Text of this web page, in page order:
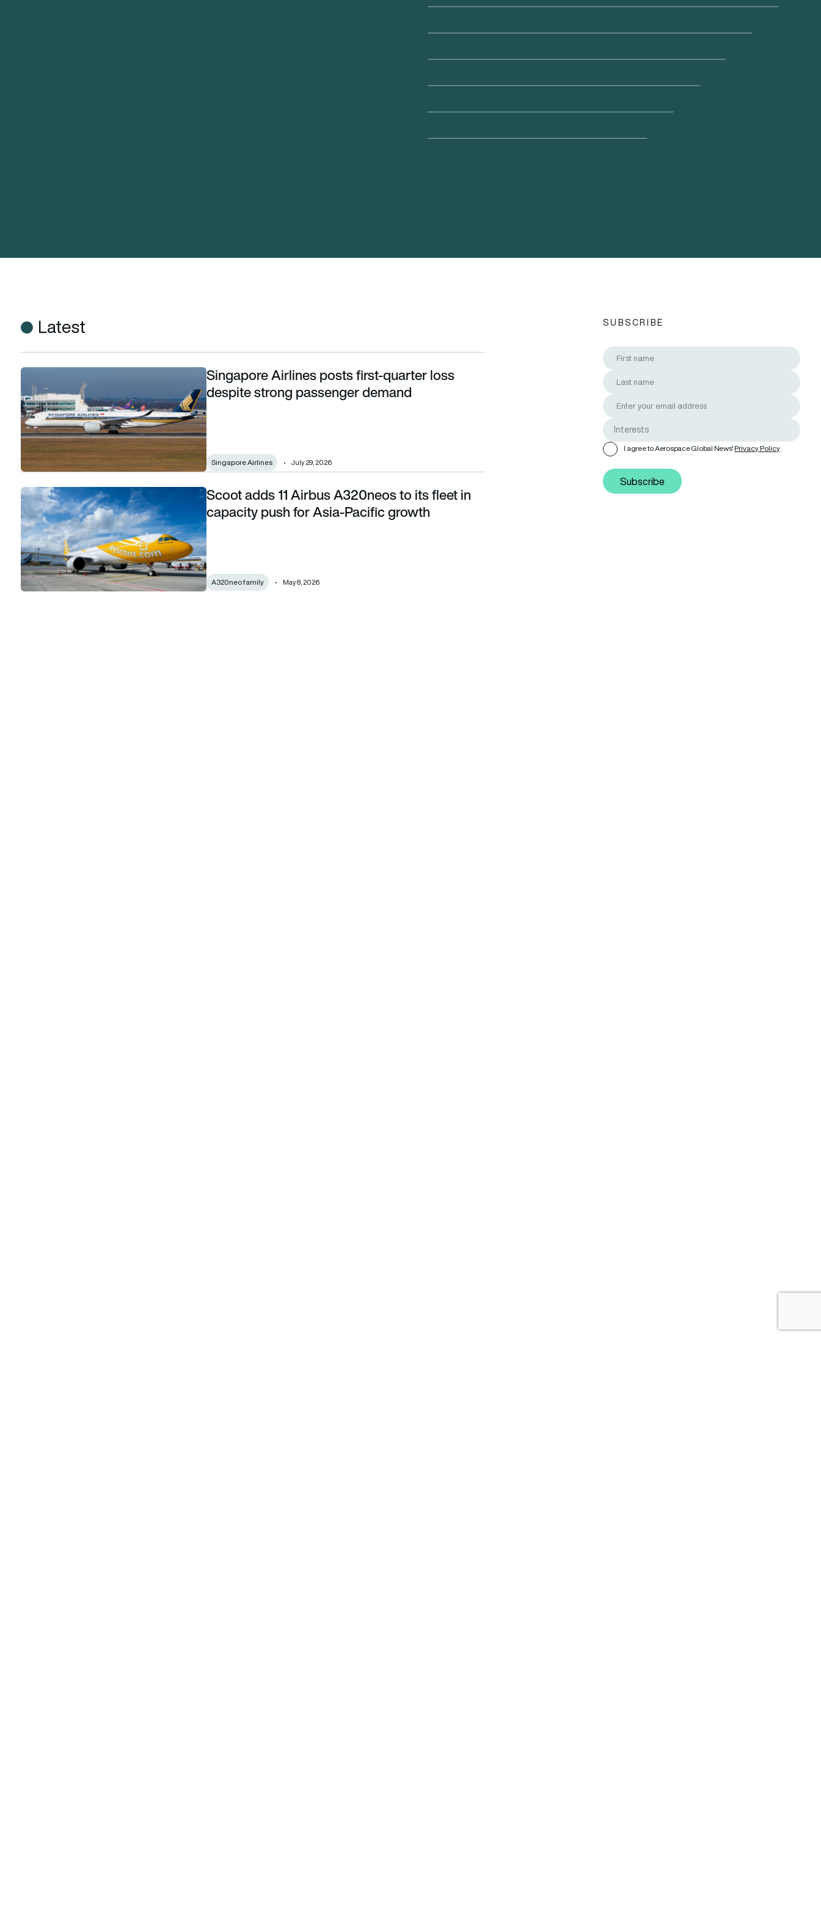
Latest
Singapore Airlines posts first-quarter loss despite strong passenger demand
Singapore Airlines posts first-quarter loss
despite strong passenger demand
Singapore Airlines July 29, 2026
Scoot adds 11 Airbus A320neos to its fleet in capacity push for Asia-Pacific growth
Scoot adds 11 Airbus A320neos to its fleet in
capacity push for Asia-Pacific growth
A320neo family May 8, 2026
SUBSCRIBE
I agree to Aerospace Global News'Privacy Policy
Subscribe